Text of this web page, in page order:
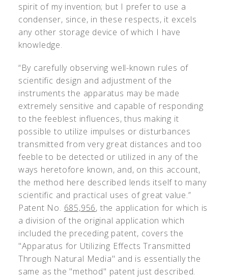
spirit of my invention; but I prefer to use a
condenser, since, in these respects, it excels
any other storage device of which I have
knowledge.
“By carefully observing well-known rules of
scientific design and adjustment of the
instruments the apparatus may be made
extremely sensitive and capable of responding
to the feeblest influences, thus making it
possible to utilize impulses or disturbances
transmitted from very great distances and too
feeble to be detected or utilized in any of the
ways heretofore known, and, on this account,
the method here described lends itself to many
scientific and practical uses of great value.”
Patent No. 685,956, the application for which is
a division of the original application which
included the preceding patent, covers the
"Apparatus for Utilizing Effects Transmitted
Through Natural Media" and is essentially the
same as the "method" patent just described.